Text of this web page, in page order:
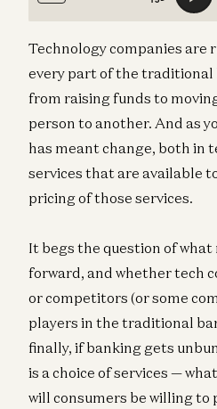
Technology companies are
every part of the traditional
from raising funds to
person to another. And as
has meant change, both in
services that are available
pricing of those services.
It begs the question of
forward, and whether tech
or competitors (or some
players in the traditional
finally, if banking gets
is a choice of services —
will consumers be willing to